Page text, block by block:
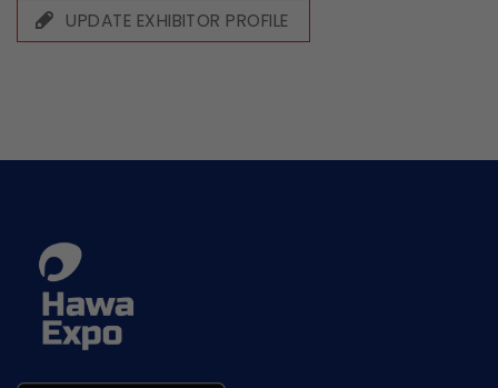
UPDATE EXHIBITOR PROFILE